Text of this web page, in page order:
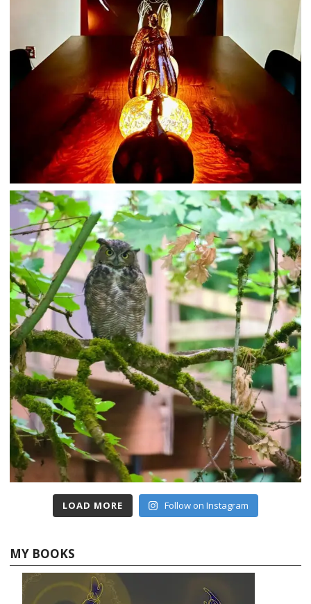
LOAD MORE Follow on Instagram
MY BOOKS